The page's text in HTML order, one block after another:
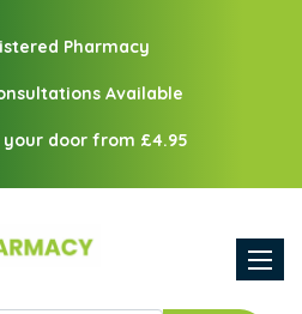
Pharmacy
Available
door from £4.95